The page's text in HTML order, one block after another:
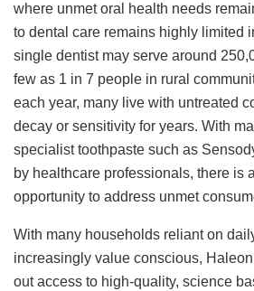
where unmet oral health needs
to dental care remains highly limited
single dentist may serve around
few as 1 in 7 people in rural
each year, many live with untreated
decay or sensitivity for years. With
specialist toothpaste such as
by healthcare professionals, there is
opportunity to address unmet
With many households reliant on
increasingly value conscious,
out access to high-quality, science